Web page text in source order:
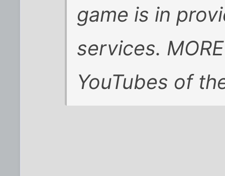
game is in
services.
YouTubes of